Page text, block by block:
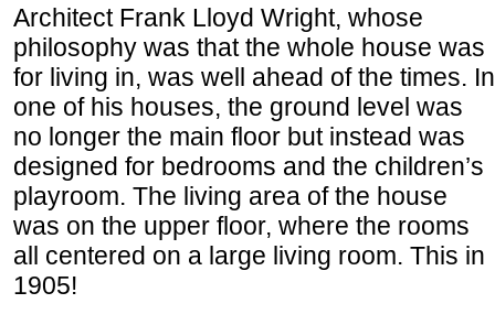
Architect Frank Lloyd Wright, whose
philosophy was that the whole house was
for living in, was well ahead of the times. In
one of his houses, the ground level was
no longer the main floor but instead was
designed for bedrooms and the children’s
playroom. The living area of the house
was on the upper floor, where the rooms
all centered on a large living room. This in
1905!